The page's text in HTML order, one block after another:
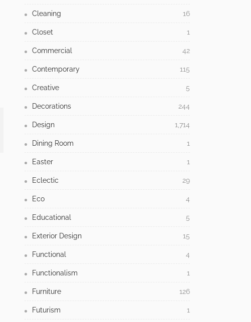
Cleaning 16
Closet 1
Commercial 42
Contemporary 115
Creative 5
Decorations 244
Design 1,714
Dining Room 1
Easter 1
Eclectic 29
Eco 4
Educational 5
Exterior Design 15
Functional 4
Functionalism 1
Furniture 126
Futurism 1